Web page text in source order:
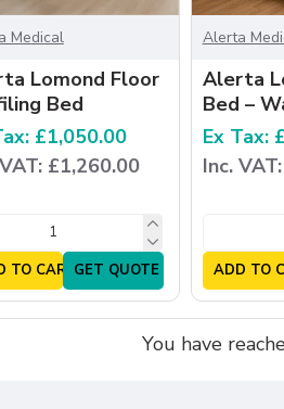
Medical
Lomond Floor
Bed
£1,050.00
£1,260.00
TO CARTGET QUOTE
Alerta
Alerta
Bed –
Ex Tax:
Inc.
ADD TO
You have